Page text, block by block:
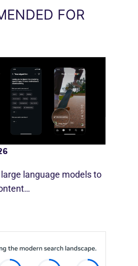
FOR
Expand Organic Reach
language models to